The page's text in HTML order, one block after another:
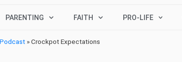
PARENTING FAITH PRO-LIFE
Podcast »Crockpot Expectations